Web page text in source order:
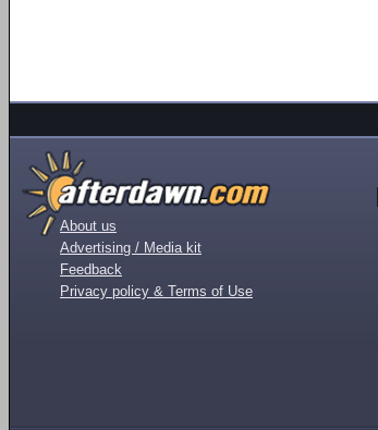
About us
Advertising / Media kit
Feedback
Privacy policy & Terms of Use